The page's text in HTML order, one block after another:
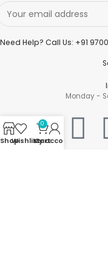
Need Help? Call Us: +91
Monday -
ShopWishlist
0
Cart
My account